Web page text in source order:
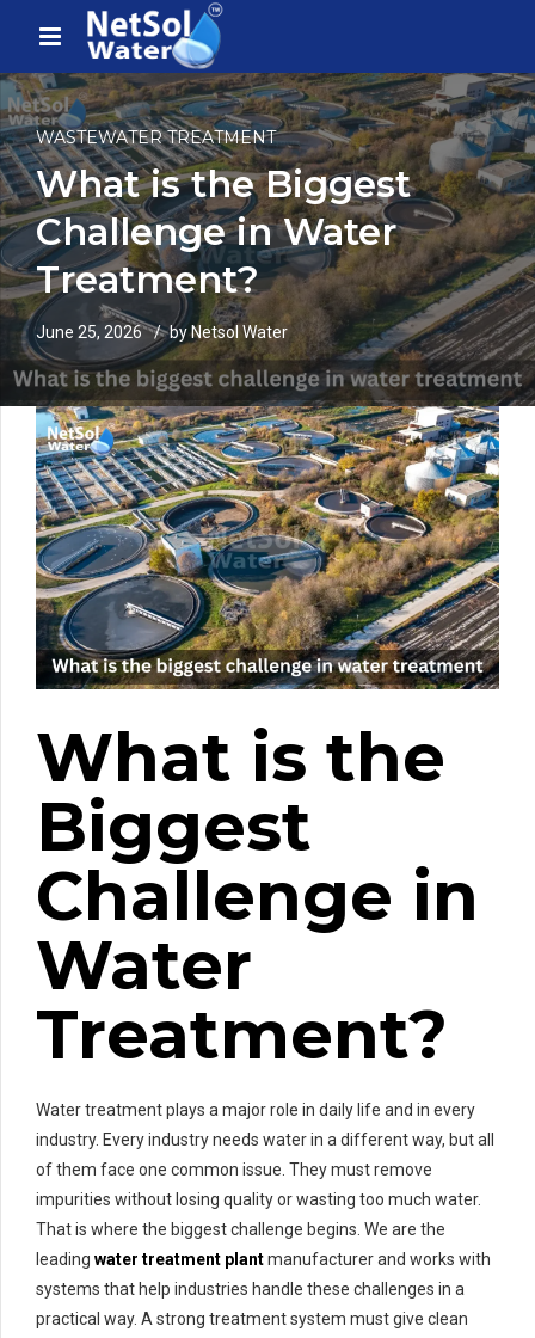
WASTEWATER TREATMENT
What is the Biggest
Challenge in Water
Treatment?
June 25, 2026 by Netsol Water
What is the
Biggest
Challenge in
Water
Treatment?
Water treatment plays a major role in daily life and in every
industry. Every industry needs water in a different way, but all
of them face one common issue. They must remove
impurities without losing quality or wasting too much water.
That is where the biggest challenge begins. We are the
leading water treatment plantmanufacturer and works with
systems that help industries handle these challenges in a
practical way. A strong treatment system must give clean